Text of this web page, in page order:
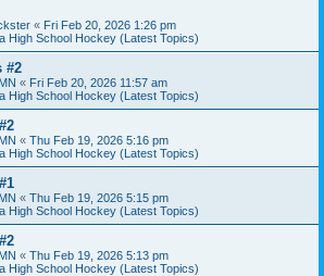
« Fri Feb 20, 2026 1:26 pm
High School Hockey (Latest Topics)
#2
« Fri Feb 20, 2026 11:57 am
High School Hockey (Latest Topics)
« Thu Feb 19, 2026 5:16 pm
High School Hockey (Latest Topics)
« Thu Feb 19, 2026 5:15 pm
High School Hockey (Latest Topics)
« Thu Feb 19, 2026 5:13 pm
High School Hockey (Latest Topics)